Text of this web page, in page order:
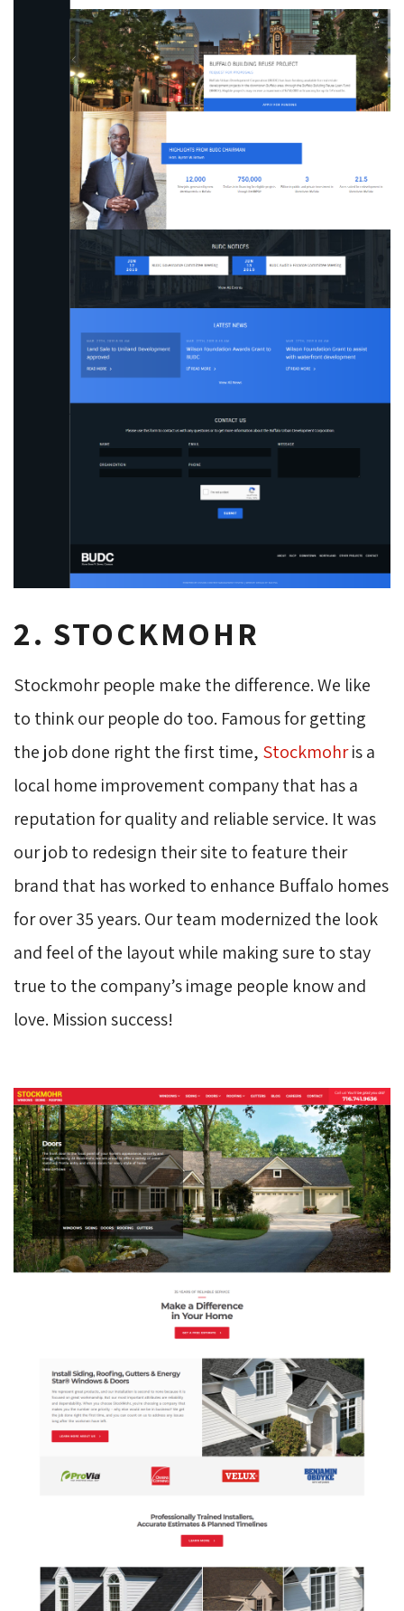
2. STOCKMOHR
Stockmohr people make the difference. We like
to think our people do too. Famous for getting
the job done right the first time, Stockmohris a
local home improvement company that has a
reputation for quality and reliable service. It was
our job to redesign their site to feature their
brand that has worked to enhance Buffalo homes
for over 35 years. Our team modernized the look
and feel of the layout while making sure to stay
true to the company’s image people know and
love. Mission success!